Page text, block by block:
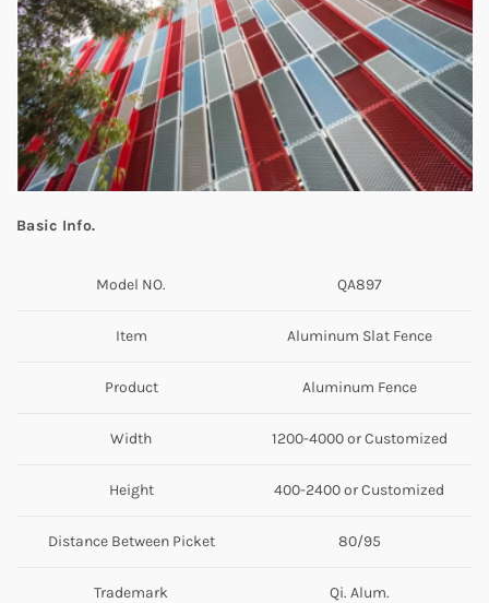
Basic Info.
Model NO. QA897
Item Aluminum Slat Fence
Product Aluminum Fence
Width 1200-4000 or Customized
Height 400-2400 or Customized
Distance Between Picket 80/95
Trademark Qi. Alum.